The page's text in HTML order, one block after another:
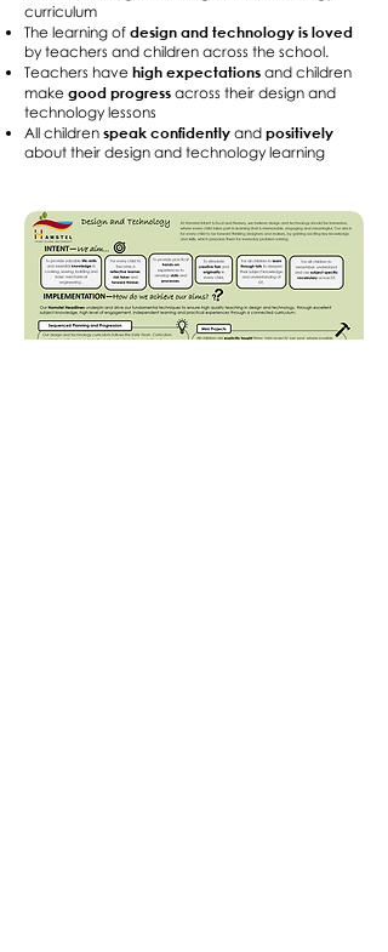
curriculum
The learning of design and technology is loved
by teachers and children across the school.
Teachers have high expectations and children
make good progress across their design and
technology lessons
All children speak confidently and positively
about their design and technology learning